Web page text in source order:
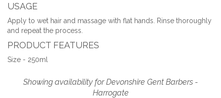
USAGE
Apply to wet hair and massage with flat hands. Rinse thoroughly
and repeat the process.
PRODUCT FEATURES
Size - 250ml
Showing availability for Devonshire Gent Barbers -
Harrogate